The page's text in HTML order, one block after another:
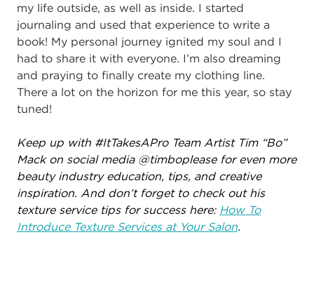
my life outside, as well as inside. I started
journaling and used that experience to write a
book! My personal journey ignited my soul and I
had to share it with everyone. I’m also dreaming
and praying to finally create my clothing line.
There a lot on the horizon for me this year, so stay
tuned!
Keep up with #ItTakesAPro Team Artist Tim “Bo”
Mack on social media @timboplease for even more
beauty industry education, tips, and creative
inspiration. And don’t forget to check out his
texture service tips for success here: How To
Introduce Texture Services at Your Salon.